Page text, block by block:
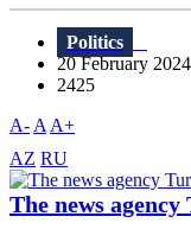
Politics
20 February
2425
A- A A+
AZ RU
The news agency